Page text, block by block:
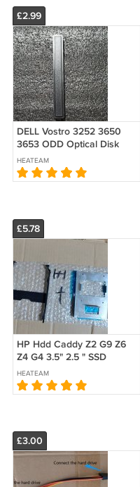
£2.99
DELL Vostro 3252 3650
3653 ODD Optical Disk
Drive Cover Blank Bezel
V8GF9 0V8GF9
HEATEAM
£5.78
HP Hdd Caddy Z2 G9 Z6
Z4 G4 3.5" 2.5 " SSD
1B51C9M00-600-G L10316-
001
HEATEAM
£3.00